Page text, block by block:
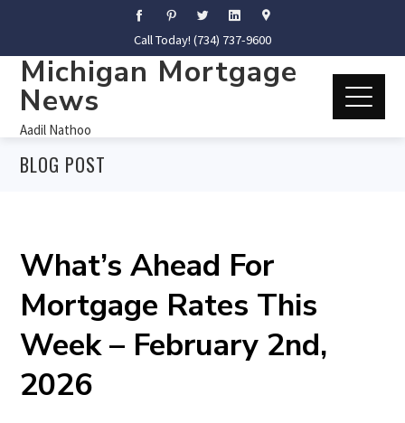
Call Today! (734) 737-9600
Michigan Mortgage
News
Aadil Nathoo
BLOG POST
What’s Ahead For
Mortgage Rates This
Week – February 2nd,
2026